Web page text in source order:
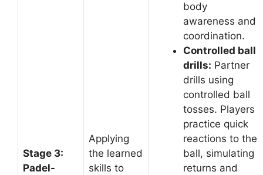
Stage 3:
Padel-
Applying
the learned
skills to
body
awareness and
coordination.
Controlled ball
drills: Partner
drills using
controlled ball
tosses. Players
practice quick
reactions to the
ball, simulating
returns and